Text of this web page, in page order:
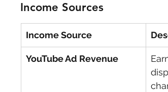
Income Sources
Income Source
YouTube Ad Revenue